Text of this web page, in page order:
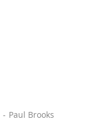
Paul Brooks